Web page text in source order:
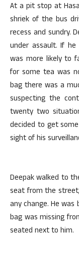
At a pit stop at
shriek of the bus
recess and sundry.
under assault. If
was more likely to
for some tea was
bag there was a
suspecting the
twenty two
decided to get
sight of his
Deepak walked to
seat from the
any change. He
bag was missing
seated next to him.